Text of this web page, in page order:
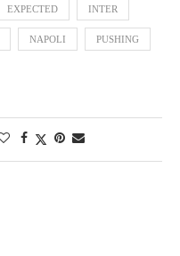
EXPECTED INTER
NAPOLI PUSHING